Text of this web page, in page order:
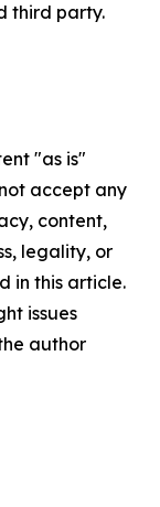
third party.
"as is"
accept any
content,
legality, or
in this article.
issues
author